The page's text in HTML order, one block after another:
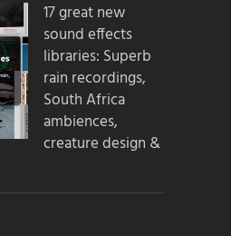
17 great new
sound effects
libraries: Superb
rain recordings,
South Africa
ambiences,
creature design &